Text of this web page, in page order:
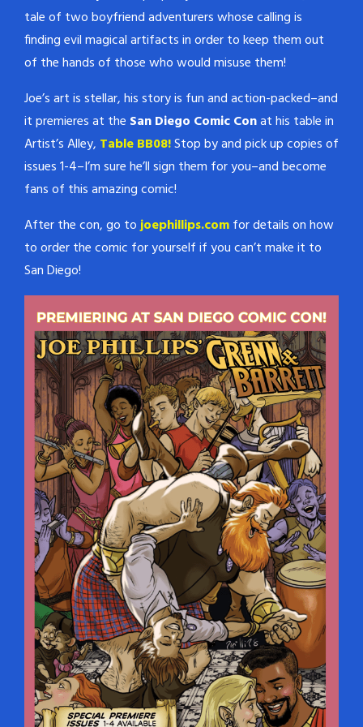
never shows its face, and
never fails to solve a case.…
tale of two boyfriend adventurers whose calling is
finding evil magical artifacts in order to keep them out
of the hands of those who would misuse them!
Joe’s art is stellar, his story is fun and action-packed–and
it premieres at the San Diego Comic Conat his table in
Artist’s Alley, Table BB08!Stop by and pick up copies of
issues 1-4–I’m sure he’ll sign them for you–and become
fans of this amazing comic!
After the con, go tojoephillips.comfor details on how
to order the comic for yourself if you can’t make it to
San Diego!